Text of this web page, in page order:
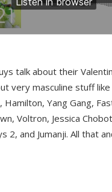
talk about their
very masculine stuff like
Hamilton, Yang Gang,
Voltron, Jessica
2, and Jumanji. All that